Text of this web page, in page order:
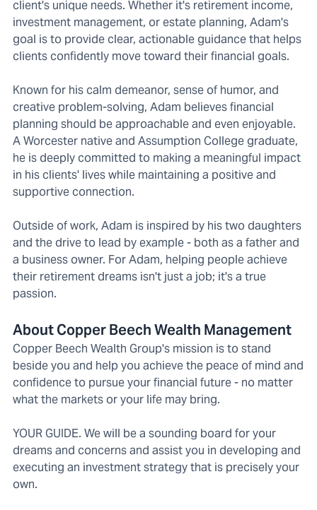
client's unique needs. Whether it's retirement income,
investment management, or estate planning, Adam's
goal is to provide clear, actionable guidance that helps
clients confidently move toward their financial goals.
Known for his calm demeanor, sense of humor, and
creative problem-solving, Adam believes financial
planning should be approachable and even enjoyable.
A Worcester native and Assumption College graduate,
he is deeply committed to making a meaningful impact
in his clients' lives while maintaining a positive and
supportive connection.
Outside of work, Adam is inspired by his two daughters
and the drive to lead by example - both as a father and
a business owner. For Adam, helping people achieve
their retirement dreams isn't just a job; it's a true
passion.
About Copper Beech Wealth Management
Copper Beech Wealth Group's mission is to stand
beside you and help you achieve the peace of mind and
confidence to pursue your financial future - no matter
what the markets or your life may bring.
YOUR GUIDE. We will be a sounding board for your
dreams and concerns and assist you in developing and
executing an investment strategy that is precisely your
own.